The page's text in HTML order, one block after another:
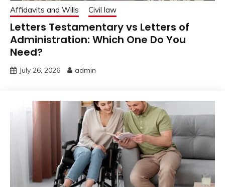
Affidavits and Wills Civil law
Letters Testamentary vs Letters of
Administration: Which One Do You
Need?
July 26, 2026 admin